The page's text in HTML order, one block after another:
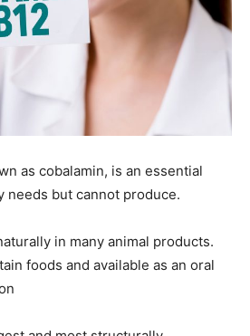
as cobalamin, is an essential
needs but cannot produce.
in many animal products.
foods and available as an oral